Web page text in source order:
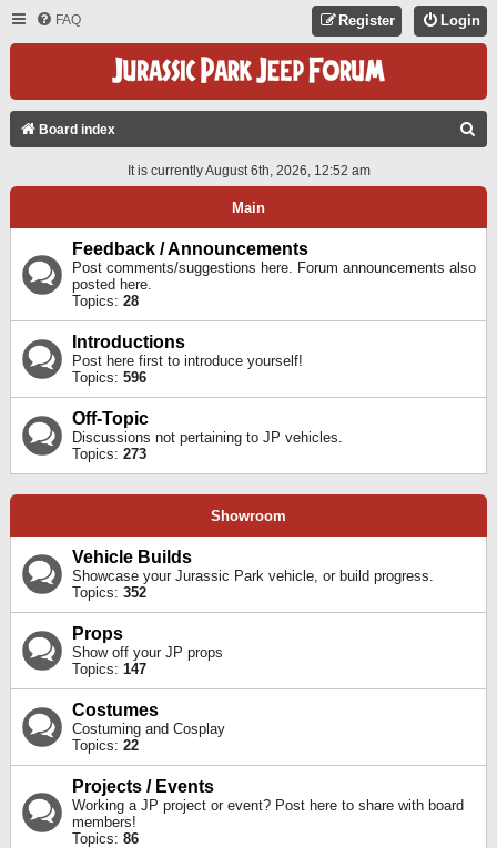
FAQ Login
Register
Board index
A
It is currently August 6th, 2026, 12:52 am
Main
Feedback / Announcements
Post comments/suggestions here. Forum announcements also
posted here.
Topics: 28
Introductions
Post here first to introduce yourself!
Topics: 596
Off-Topic
Discussions not pertaining to JP vehicles.
Topics: 273
Showroom
Vehicle Builds
Showcase your Jurassic Park vehicle, or build progress.
Topics: 352
Props
Show off your JP props
Topics: 147
Costumes
Costuming and Cosplay
Topics: 22
Projects / Events
Working a JP project or event? Post here to share with board
members!
Topics: 86